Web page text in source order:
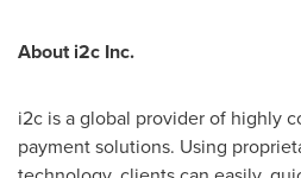
About i2c Inc.
i2c is a global provider of highly
payment solutions. Using